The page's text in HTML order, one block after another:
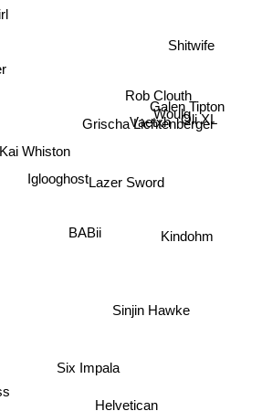
Iglooghost
Kai Whiston
BABii
Six Impala
Lazer Sword
Vaetxh
Sinjin Hawke
Helvetican
Grischa Lichtenberger
Galen Tipton
Rob Clouth
Kindohm
WoulgOli XL
Shitwife